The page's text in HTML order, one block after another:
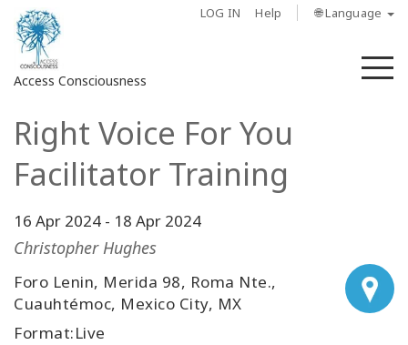
LOG IN Help 🌐 Language
Access Consciousness
Sign
in
to
Account
Access
Bars
Right Voice For You
Facilitator Training
16 Apr 2024 - 18 Apr 2024
Christopher Hughes
Foro Lenin, Merida 98, Roma Nte.,
Cuauhtémoc, Mexico City, MX
Format:Live